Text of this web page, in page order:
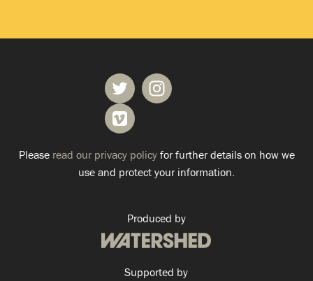
Please read our privacy policyfor further details on how we
use and protect your information.
Produced by
Supported by